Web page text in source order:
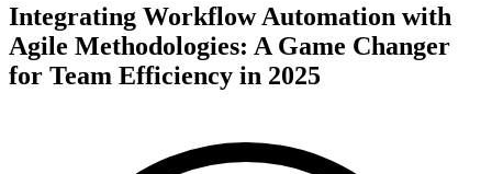
Integrating Workflow Automation with
Agile Methodologies: A Game Changer
for Team Efficiency in 2025